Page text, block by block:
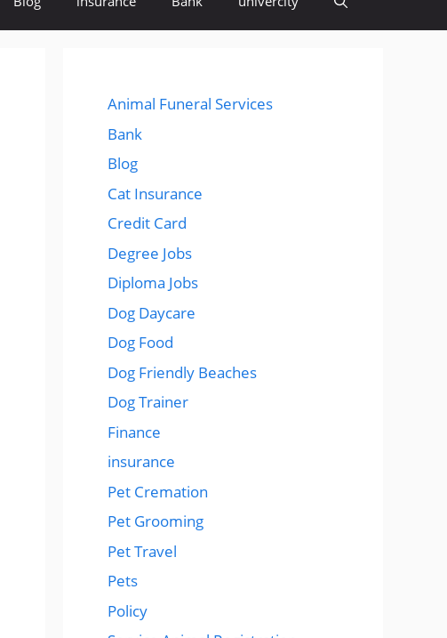
Animal Funeral Services
Bank
Blog
Cat Insurance
Credit Card
Degree Jobs
Diploma Jobs
Dog Daycare
Dog Food
Dog Friendly Beaches
Dog Trainer
Finance
insurance
Pet Cremation
Pet Grooming
Pet Travel
Pets
Policy